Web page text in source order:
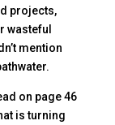
projects,
wasteful
mention
on page 46
is turning